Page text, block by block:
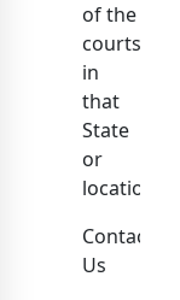
of the
courts
in
that
State
or
location.
Contacting
Us